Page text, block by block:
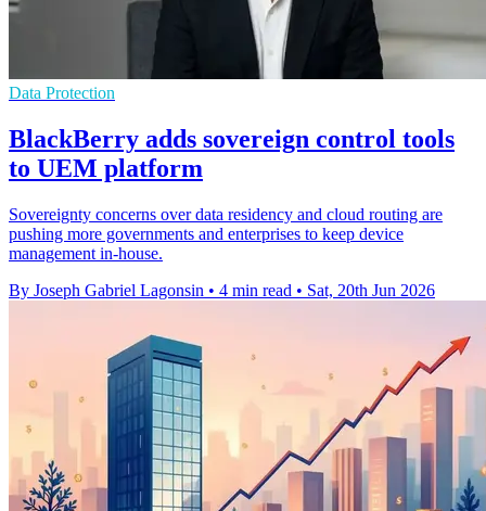
Data Protection
BlackBerry adds sovereign control tools
to UEM platform
Sovereignty concerns over data residency and cloud routing are
pushing more governments and enterprises to keep device
management in-house.
By Joseph Gabriel Lagonsin • 4 min read • Sat, 20th Jun 2026